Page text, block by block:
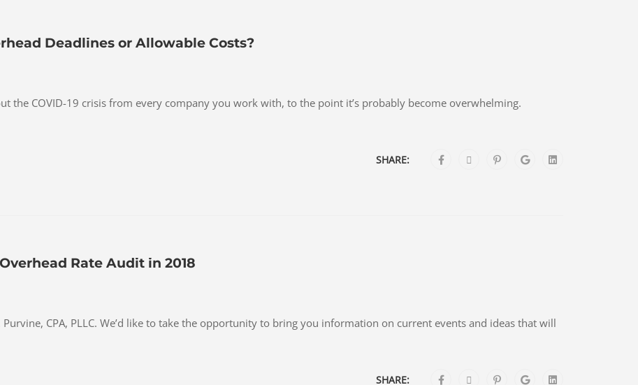
Deadlines or Allowable Costs?
the COVID-19 crisis from every company you work with, to the point it’s probably become overwhelming.
SHARE:
Rate Audit in 2018
CPA, PLLC. We’d like to take the opportunity to bring you information on current events and ideas that will
SHARE: